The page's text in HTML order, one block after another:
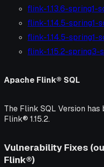
flink-1.13.6-spring1-
flink-1.14.5-spring1-
flink-1.14.5-spring1-
flink-1.15.2-spring3-
Apache Flink® SQL
The Flink SQL Version
Flink® 1.15.2.
Vulnerability Fixes
Flink®)